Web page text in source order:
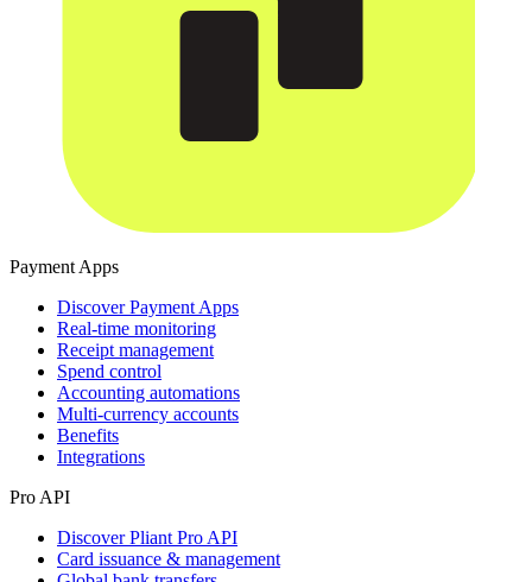
Payment Apps
Discover Payment Apps
Real-time monitoring
Receipt management
Spend control
Accounting automations
Multi-currency accounts
Benefits
Integrations
Pro API
Discover Pliant Pro API
Card issuance & management